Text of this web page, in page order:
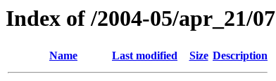
Index of /2004-05/apr_21/07
Name Last modified Size Description